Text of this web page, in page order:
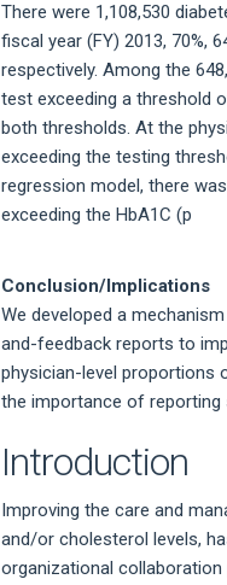
There were 1,108,530
fiscal year (FY) 2013, 70%,
respectively. Among the
test exceeding a threshold
both thresholds. At the
exceeding the testing
regression model, there
exceeding the HbA1C (p
Conclusion/Implications
We developed a
and-feedback reports to
physician-level proportions
the importance of reporting
Introduction
Improving the care and
and/or cholesterol levels,
organizational